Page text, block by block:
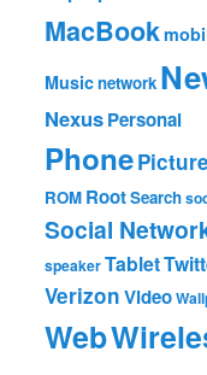
MacBook
Musicnetwork
NexusPersonal
PhonePicture
ROM RootSearch
Social
speakerTablet
VerizonVideo
Web